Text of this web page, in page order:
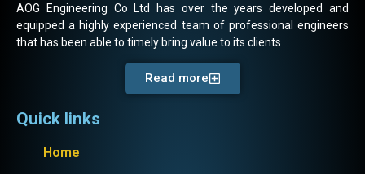
AOG Engineering Co Ltd has over the years developed and
equipped a highly experienced team of professional engineers
that has been able to timely bring value to its clients
Read more
Quick links
Home